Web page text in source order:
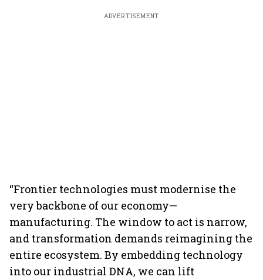
ADVERTISEMENT
“Frontier technologies must modernise the
very backbone of our economy—
manufacturing. The window to act is narrow,
and transformation demands reimagining the
entire ecosystem. By embedding technology
into our industrial DNA, we can lift